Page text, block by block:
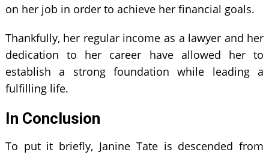
on her job in order to achieve her financial goals.
Thankfully, her regular income as a lawyer and her
dedication to her career have allowed her to
establish a strong foundation while leading a
fulfilling life.
In Conclusion
To put it briefly, Janine Tate is descended from